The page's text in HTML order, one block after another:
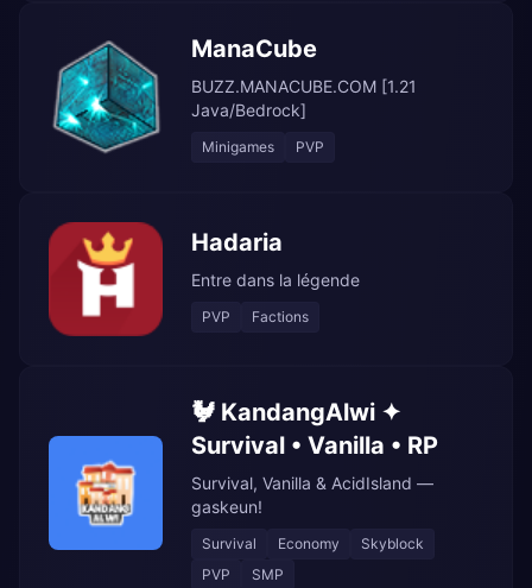
ManaCube
BUZZ.MANACUBE.COM [1.21
Java/Bedrock]
Minigames PVP
Hadaria
Entre dans la légende
PVP Factions
🐓 KandangAlwi ✦
Survival • Vanilla • RP
Survival, Vanilla & AcidIsland —
gaskeun!
Survival Economy
Skyblock
PVP
SMP